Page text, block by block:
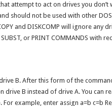
attempt to act on drives you don’t
should not be used with other
and DISKCOMP will ignore any
SUBST, or PRINT COMMANDS with
B. After this form of the
B instead of drive A. You can
example, enter assign a=b c=b